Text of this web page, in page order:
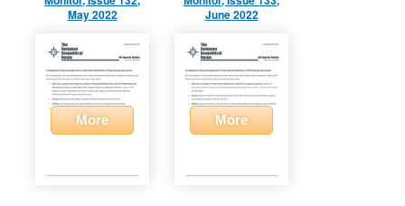
May 2022
More
June 2022
More